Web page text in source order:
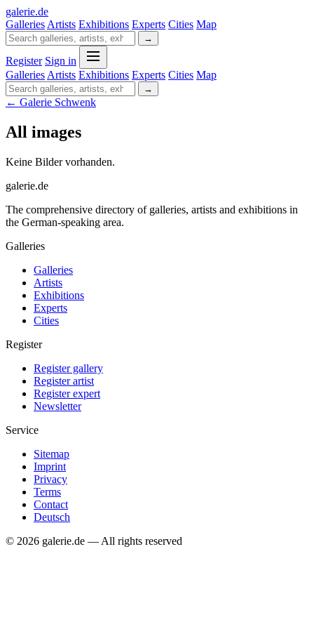
galerie.de
Galleries Artists Exhibitions Experts Cities Map
→
Register Sign in
Galleries Artists Exhibitions Experts Cities Map
→
← Galerie Schwenk
All images
Keine Bilder vorhanden.
galerie.de
The comprehensive directory of galleries, artists and exhibitions in
the German-speaking area.
Galleries
Galleries
Artists
Exhibitions
Experts
Cities
Register
Register gallery
Register artist
Register expert
Newsletter
Service
Sitemap
Imprint
Privacy
Terms
Contact
Deutsch
© 2026 galerie.de — All rights reserved